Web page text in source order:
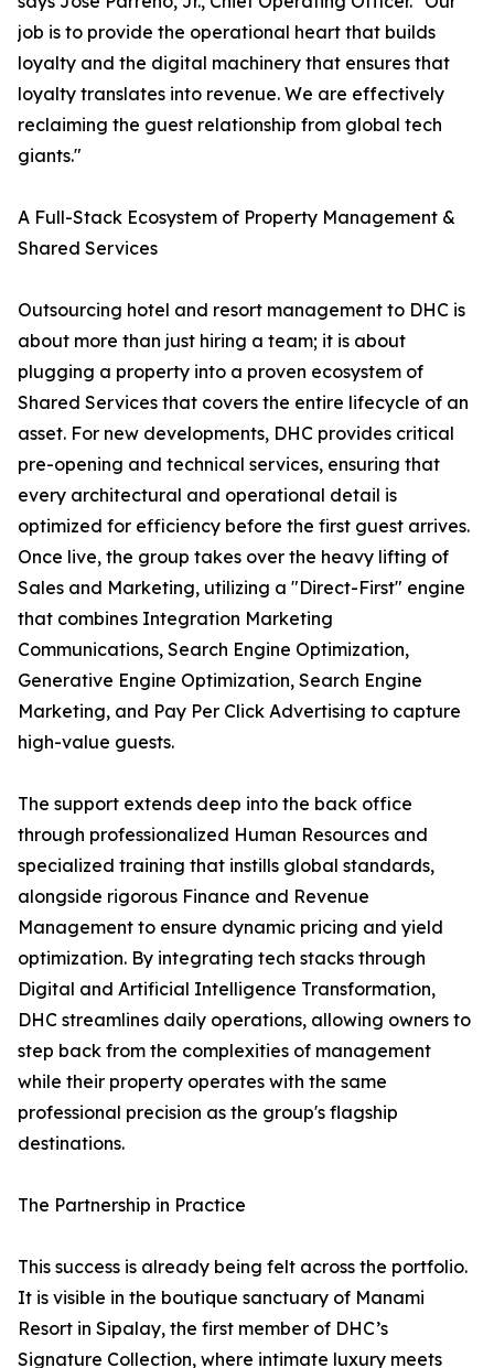
job is to provide the operational heart that builds
loyalty and the digital machinery that ensures that
loyalty translates into revenue. We are effectively
reclaiming the guest relationship from global tech
giants."
A Full-Stack Ecosystem of Property Management &
Shared Services
Outsourcing hotel and resort management to DHC is
about more than just hiring a team; it is about
plugging a property into a proven ecosystem of
Shared Services that covers the entire lifecycle of an
asset. For new developments, DHC provides critical
pre-opening and technical services, ensuring that
every architectural and operational detail is
optimized for efficiency before the first guest arrives.
Once live, the group takes over the heavy lifting of
Sales and Marketing, utilizing a "Direct-First" engine
that combines Integration Marketing
Communications, Search Engine Optimization,
Generative Engine Optimization, Search Engine
Marketing, and Pay Per Click Advertising to capture
high-value guests.
The support extends deep into the back office
through professionalized Human Resources and
specialized training that instills global standards,
alongside rigorous Finance and Revenue
Management to ensure dynamic pricing and yield
optimization. By integrating tech stacks through
Digital and Artificial Intelligence Transformation,
DHC streamlines daily operations, allowing owners to
step back from the complexities of management
while their property operates with the same
professional precision as the group's flagship
destinations.
The Partnership in Practice
This success is already being felt across the portfolio.
It is visible in the boutique sanctuary of Manami
Resort in Sipalay, the first member of DHC’s
Signature Collection, where intimate luxury meets